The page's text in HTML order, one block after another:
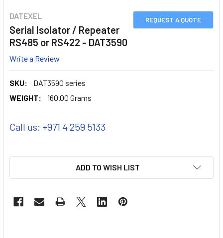
REQUEST A QUOTE
DATEXEL
Serial Isolator / Repeater
RS485 or RS422 - DAT3590
Write a Review
SKU:
DAT3590 series
WEIGHT:
160.00 Grams
Call us: +971 4 259 5133
ADD TO WISH LIST